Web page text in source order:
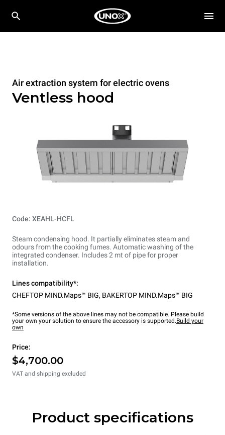
Air extraction system for electric ovens
Ventless hood
Code: XEAHL-HCFL
Steam condensing hood. It partially eliminates steam and
odours from the cooking fumes. Automatic washing of the
integrated condenser. Includes 2 mt of pipe for proper
installation.
Lines compatibility*:
CHEFTOP MIND.Maps™ BIG, BAKERTOP MIND.Maps™ BIG
*Some versions of the above lines may not be compatible. Please build
your own your solution to ensure the accessory is supported.Build your
own
Price:
$4,700.00
VAT and shipping excluded
Product specifications